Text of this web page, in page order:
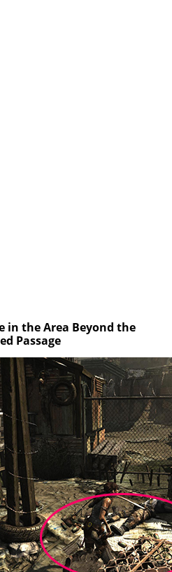
in the Area Beyond the
Passage